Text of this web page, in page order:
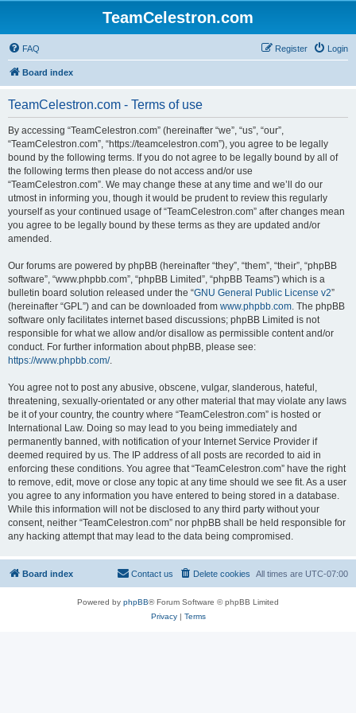
TeamCelestron.com
FAQ Login
Register
Board index
TeamCelestron.com - Terms of use
By accessing “TeamCelestron.com” (hereinafter “we”, “us”, “our”,
“TeamCelestron.com”, “https://teamcelestron.com”), you agree to be legally
bound by the following terms. If you do not agree to be legally bound by all of
the following terms then please do not access and/or use
“TeamCelestron.com”. We may change these at any time and we’ll do our
utmost in informing you, though it would be prudent to review this regularly
yourself as your continued usage of “TeamCelestron.com” after changes mean
you agree to be legally bound by these terms as they are updated and/or
amended.
Our forums are powered by phpBB (hereinafter “they”, “them”, “their”, “phpBB
software”, “www.phpbb.com”, “phpBB Limited”, “phpBB Teams”) which is a
bulletin board solution released under the “GNU General Public License v2”
(hereinafter “GPL”) and can be downloaded from www.phpbb.com. The phpBB
software only facilitates internet based discussions; phpBB Limited is not
responsible for what we allow and/or disallow as permissible content and/or
conduct. For further information about phpBB, please see:
https://www.phpbb.com/.
You agree not to post any abusive, obscene, vulgar, slanderous, hateful,
threatening, sexually-orientated or any other material that may violate any laws
be it of your country, the country where “TeamCelestron.com” is hosted or
International Law. Doing so may lead to you being immediately and
permanently banned, with notification of your Internet Service Provider if
deemed required by us. The IP address of all posts are recorded to aid in
enforcing these conditions. You agree that “TeamCelestron.com” have the right
to remove, edit, move or close any topic at any time should we see fit. As a user
you agree to any information you have entered to being stored in a database.
While this information will not be disclosed to any third party without your
consent, neither “TeamCelestron.com” nor phpBB shall be held responsible for
any hacking attempt that may lead to the data being compromised.
Board index All times are UTC-07:00
Delete cookies
Contact us
Powered by phpBB® Forum Software © phpBB Limited
Privacy| Terms